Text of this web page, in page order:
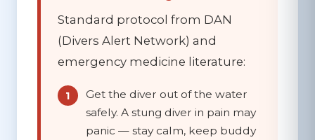
Standard protocol from DAN
(Divers Alert Network) and
emergency medicine literature:
Get the diver out of the water
safely. A stung diver in pain may
panic — stay calm, keep buddy